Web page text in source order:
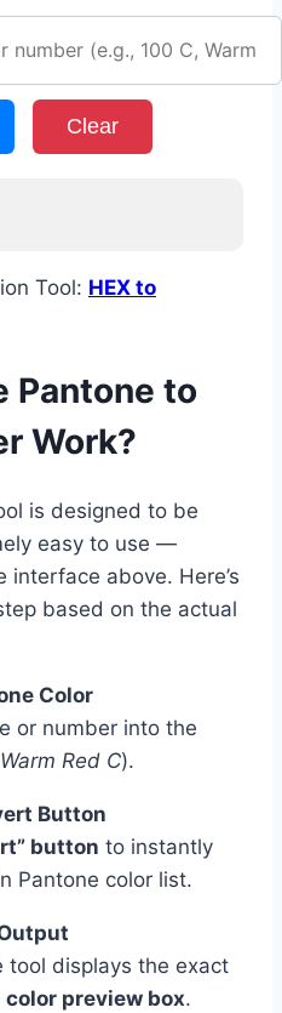
Clear
Tool: HEX to
Pantone to
Work?
is designed to be
easy to use —
above. Here’s
based on the actual
Color
or number into the
Warm Red C).
Button
button to instantly
Pantone color list.
tool displays the exact
color preview box.